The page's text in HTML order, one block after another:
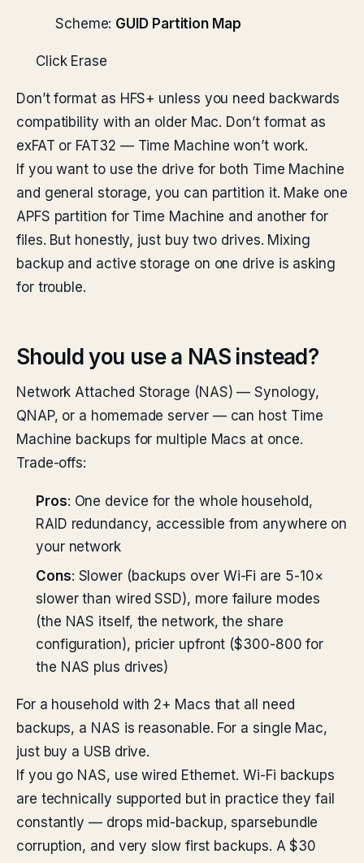
Scheme: GUID Partition Map
Click Erase
Don’t format as HFS+ unless you need backwards
compatibility with an older Mac. Don’t format as
exFAT or FAT32 — Time Machine won’t work.
If you want to use the drive for both Time Machine
and general storage, you can partition it. Make one
APFS partition for Time Machine and another for
files. But honestly, just buy two drives. Mixing
backup and active storage on one drive is asking
for trouble.
Should you use a NAS instead?
Network Attached Storage (NAS) — Synology,
QNAP, or a homemade server — can host Time
Machine backups for multiple Macs at once.
Trade-offs:
Pros: One device for the whole household,
RAID redundancy, accessible from anywhere on
your network
Cons: Slower (backups over Wi-Fi are 5-10×
slower than wired SSD), more failure modes
(the NAS itself, the network, the share
configuration), pricier upfront ($300-800 for
the NAS plus drives)
For a household with 2+ Macs that all need
backups, a NAS is reasonable. For a single Mac,
just buy a USB drive.
If you go NAS, use wired Ethernet. Wi-Fi backups
are technically supported but in practice they fail
constantly — drops mid-backup, sparsebundle
corruption, and very slow first backups. A $30